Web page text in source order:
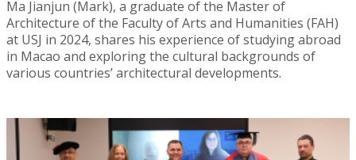
Ma Jianjun (Mark), a graduate of the Master of
Architecture of the Faculty of Arts and Humanities (FAH)
at USJ in 2024, shares his experience of studying abroad
in Macao and exploring the cultural backgrounds of
various countries’ architectural developments.